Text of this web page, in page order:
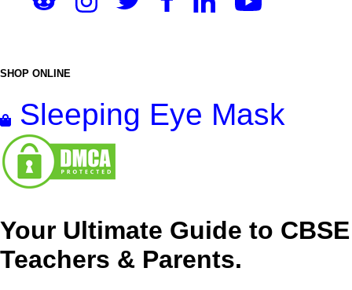
SHOP ONLINE
Sleeping Eye Mask
Your Ultimate Guide to
Teachers & Parents.